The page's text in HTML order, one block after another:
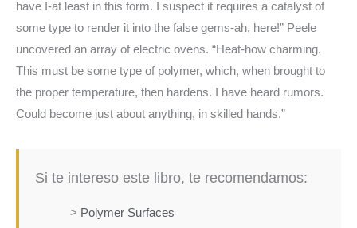
have I-at least in this form. I suspect it requires a catalyst of
some type to render it into the false gems-ah, here!” Peele
uncovered an array of electric ovens. “Heat-how charming.
This must be some type of polymer, which, when brought to
the proper temperature, then hardens. I have heard rumors.
Could become just about anything, in skilled hands.”
Si te intereso este libro, te recomendamos:
> Polymer Surfaces